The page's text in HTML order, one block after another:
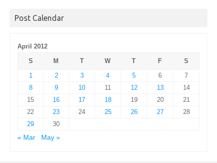
Post Calendar
April 2012
S
M T W T F
S
1
2 3 4 5 6
7
8
9 10 11 12 13
14
15
16 17 18 19 20
21
22
23 24 25 26 27
28
29
30
« Mar
May »